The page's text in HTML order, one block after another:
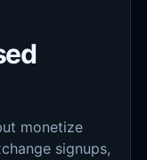
monetize
signups,